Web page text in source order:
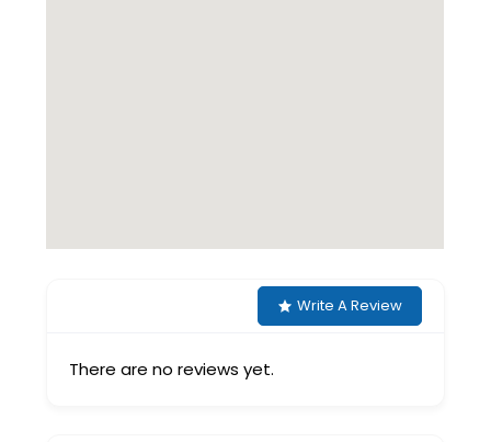
Write A Review
There are no reviews yet.